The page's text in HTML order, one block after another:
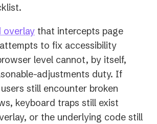
overlay that intercepts page
to fix accessibility
level cannot, by itself,
adjustments duty. If
still encounter broken
keyboard traps still exist
or the underlying code still